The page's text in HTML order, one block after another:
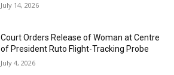
July 14, 2026
Court Orders Release of Woman at Centre
of President Ruto Flight-Tracking Probe
July 4, 2026